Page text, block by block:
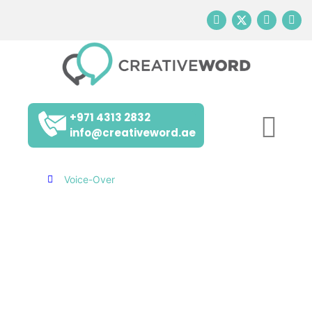
+971 4313 2832
info@creativeword.ae
Voice-Over